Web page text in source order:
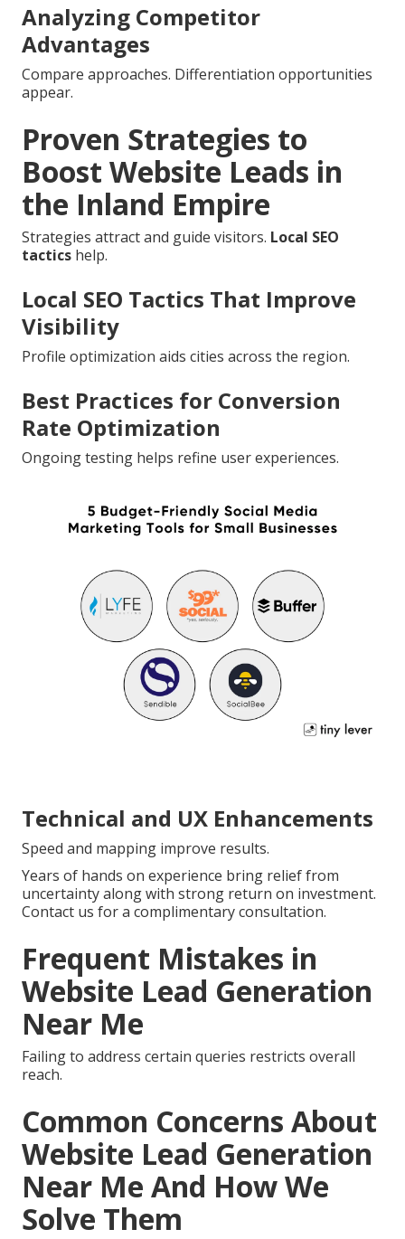
Analyzing Competitor
Advantages
Compare approaches. Differentiation opportunities
appear.
Proven Strategies to
Boost Website Leads in
the Inland Empire
Strategies attract and guide visitors. Local SEO
tactics help.
Local SEO Tactics That Improve
Visibility
Profile optimization aids cities across the region.
Best Practices for Conversion
Rate Optimization
Ongoing testing helps refine user experiences.
Technical and UX Enhancements
Speed and mapping improve results.
Years of hands on experience bring relief from
uncertainty along with strong return on investment.
Contact us for a complimentary consultation.
Frequent Mistakes in
Website Lead Generation
Near Me
Failing to address certain queries restricts overall
reach.
Common Concerns About
Website Lead Generation
Near Me And How We
Solve Them